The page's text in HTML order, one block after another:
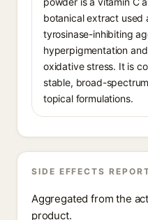
botanical extract used
tyrosinase-inhibiting
hyperpigmentation
oxidative stress. It is
stable, broad-
topical formulations.
SIDE EFFECTS
Aggregated from the
product.